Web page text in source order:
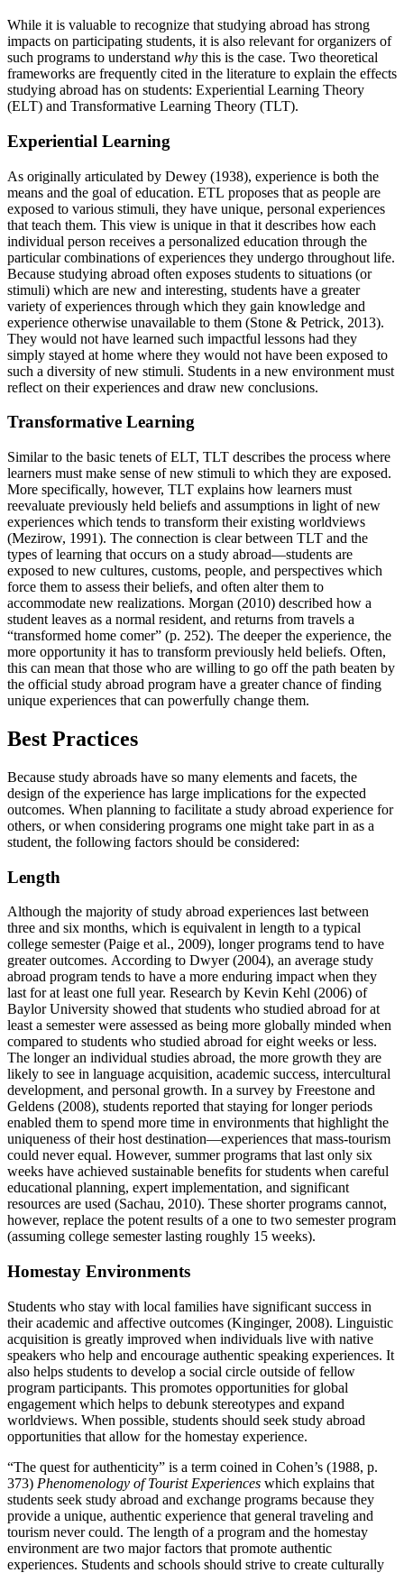
While it is valuable to recognize that studying abroad has strong
impacts on participating students, it is also relevant for organizers of
such programs to understand why this is the case. Two theoretical
frameworks are frequently cited in the literature to explain the effects
studying abroad has on students: Experiential Learning Theory
(ELT) and Transformative Learning Theory (TLT).
Experiential Learning
As originally articulated by Dewey (1938), experience is both the
means and the goal of education. ETL proposes that as people are
exposed to various stimuli, they have unique, personal experiences
that teach them. This view is unique in that it describes how each
individual person receives a personalized education through the
particular combinations of experiences they undergo throughout life.
Because studying abroad often exposes students to situations (or
stimuli) which are new and interesting, students have a greater
variety of experiences through which they gain knowledge and
experience otherwise unavailable to them (Stone & Petrick, 2013).
They would not have learned such impactful lessons had they
simply stayed at home where they would not have been exposed to
such a diversity of new stimuli. Students in a new environment must
reflect on their experiences and draw new conclusions.
Transformative Learning
Similar to the basic tenets of ELT, TLT describes the process where
learners must make sense of new stimuli to which they are exposed.
More specifically, however, TLT explains how learners must
reevaluate previously held beliefs and assumptions in light of new
experiences which tends to transform their existing worldviews
(Mezirow, 1991). The connection is clear between TLT and the
types of learning that occurs on a study abroad—students are
exposed to new cultures, customs, people, and perspectives which
force them to assess their beliefs, and often alter them to
accommodate new realizations. Morgan (2010) described how a
student leaves as a normal resident, and returns from travels a
“transformed home comer” (p. 252). The deeper the experience, the
more opportunity it has to transform previously held beliefs. Often,
this can mean that those who are willing to go off the path beaten by
the official study abroad program have a greater chance of finding
unique experiences that can powerfully change them.
Best Practices
Because study abroads have so many elements and facets, the
design of the experience has large implications for the expected
outcomes. When planning to facilitate a study abroad experience for
others, or when considering programs one might take part in as a
student, the following factors should be considered:
Length
Although the majority of study abroad experiences last between
three and six months, which is equivalent in length to a typical
college semester (Paige et al., 2009), longer programs tend to have
greater outcomes. According to Dwyer (2004), an average study
abroad program tends to have a more enduring impact when they
last for at least one full year. Research by Kevin Kehl (2006) of
Baylor University showed that students who studied abroad for at
least a semester were assessed as being more globally minded when
compared to students who studied abroad for eight weeks or less.
The longer an individual studies abroad, the more growth they are
likely to see in language acquisition, academic success, intercultural
development, and personal growth. In a survey by Freestone and
Geldens (2008), students reported that staying for longer periods
enabled them to spend more time in environments that highlight the
uniqueness of their host destination—experiences that mass-tourism
could never equal. However, summer programs that last only six
weeks have achieved sustainable benefits for students when careful
educational planning, expert implementation, and significant
resources are used (Sachau, 2010). These shorter programs cannot,
however, replace the potent results of a one to two semester program
(assuming college semester lasting roughly 15 weeks).
Homestay Environments
Students who stay with local families have significant success in
their academic and affective outcomes (Kinginger, 2008). Linguistic
acquisition is greatly improved when individuals live with native
speakers who help and encourage authentic speaking experiences. It
also helps students to develop a social circle outside of fellow
program participants. This promotes opportunities for global
engagement which helps to debunk stereotypes and expand
worldviews. When possible, students should seek study abroad
opportunities that allow for the homestay experience.
“The quest for authenticity” is a term coined in Cohen’s (1988, p.
373) Phenomenology of Tourist Experiences which explains that
students seek study abroad and exchange programs because they
provide a unique, authentic experience that general traveling and
tourism never could. The length of a program and the homestay
environment are two major factors that promote authentic
experiences. Students and schools should strive to create culturally